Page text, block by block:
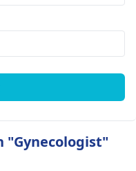
"Gynecologist"